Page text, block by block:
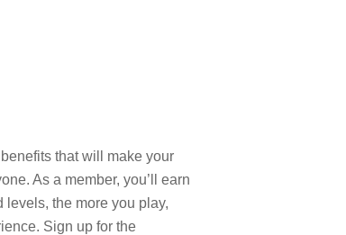
that will make your
As a member, you’ll earn
levels, the more you play,
Sign up for the